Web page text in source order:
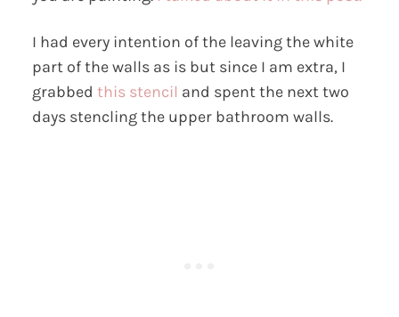
I had every intention of the leaving the white
part of the walls as is but since I am extra, I
grabbed this stencil and spent the next two
days stencling the upper bathroom walls.